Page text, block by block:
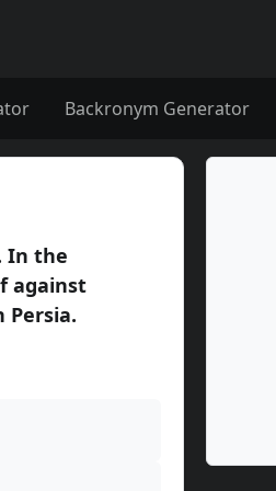
Backronym Generator
In the
against
Persia.